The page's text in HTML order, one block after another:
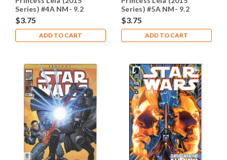
Series) #4A NM- 9.2
$3.75
ADD TO CART
Series) #5A NM- 9.2
$3.75
ADD TO CART